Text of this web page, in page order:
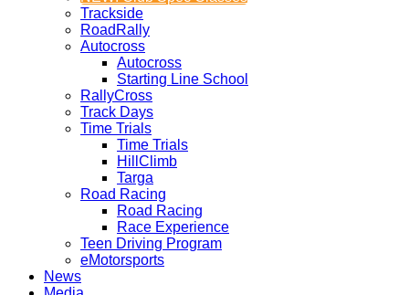
Trackside
RoadRally
Autocross
Autocross
Starting Line School
RallyCross
Track Days
Time Trials
Time Trials
HillClimb
Targa
Road Racing
Road Racing
Race Experience
Teen Driving Program
eMotorsports
News